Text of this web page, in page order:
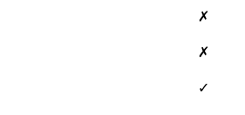
✗
✗
✓